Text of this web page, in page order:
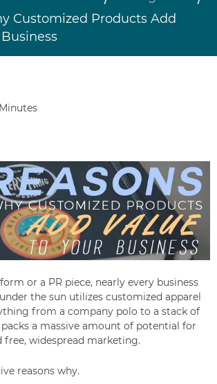
Customized Products Add
or a PR piece, nearly every business
the sun utilizes customized apparel
from a company polo to a stack of
a massive amount of potential for
widespread marketing.
reasons why.